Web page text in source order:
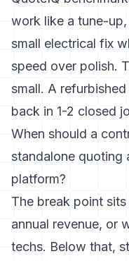
work like a tune-
small electrical fix
speed over polish.
small. A
back in 1-2 closed
When should a
standalone quoting
platform?
The break point
annual revenue, or
techs. Below that,